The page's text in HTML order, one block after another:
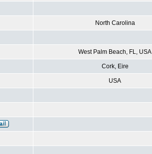
North Carolina
West Palm Beach, FL, USA
Cork, Eire
USA